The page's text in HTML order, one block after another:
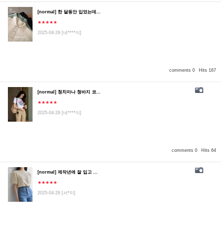
comments 0 Hits 167
[normal] 한 달동안 입었는데...
★★★★★
2025-04-29 [네****이]
comments 0 Hits 64
[normal] 청치마나 청바지 코...
★★★★★
2025-04-29 [네****이]
[normal] 제작년에 잘 입고 ...
★★★★★
2025-04-29 [서*미]